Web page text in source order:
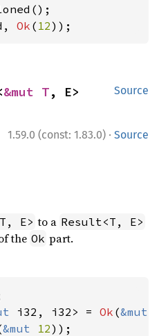
Ok ( 12));
Source
&mut T, E>
1.59.0 (const: 1.83.0) · Source
E> to a Result<T, E>
the Ok part.
i32, i32> = Ok (&mut
&mut 12